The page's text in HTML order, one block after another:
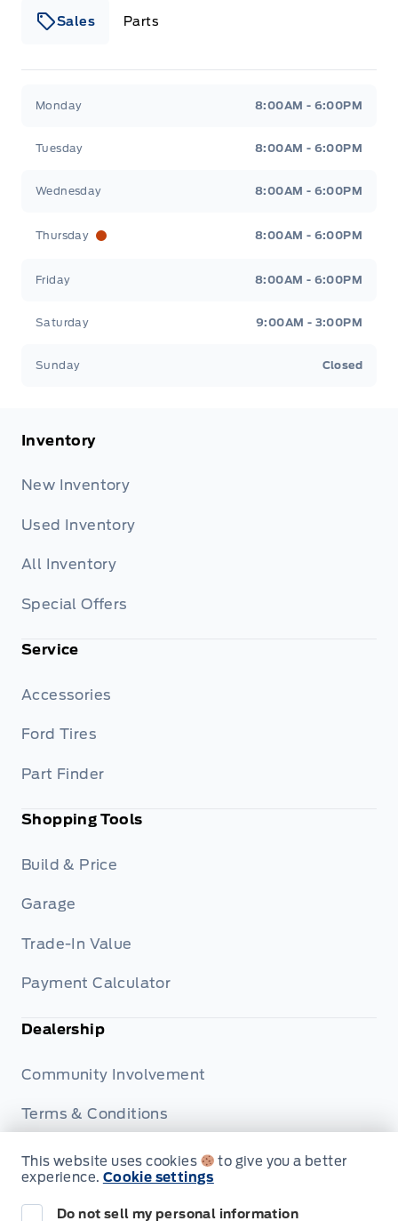
Sales Parts
Monday 8:00AM - 6:00PM
Tuesday 8:00AM - 6:00PM
Wednesday 8:00AM - 6:00PM
Thursday 8:00AM - 6:00PM
Friday 8:00AM - 6:00PM
Saturday 9:00AM - 3:00PM
Sunday Closed
Inventory
New Inventory
Used Inventory
All Inventory
Special Offers
Service
Accessories
Ford Tires
Part Finder
Shopping Tools
Build & Price
Garage
Trade-In Value
Payment Calculator
Dealership
Community Involvement
Terms & Conditions
Privacy Policy
This website uses cookies
to give you a better
experience. Cookie settings
Do not sell my personal information